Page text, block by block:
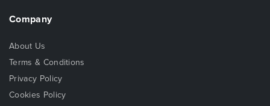
Company
About Us
Terms & Conditions
Privacy Policy
Cookies Policy